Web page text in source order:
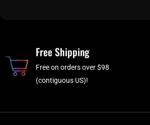
Free Shipping
Free on orders over $98
(contiguous US)!